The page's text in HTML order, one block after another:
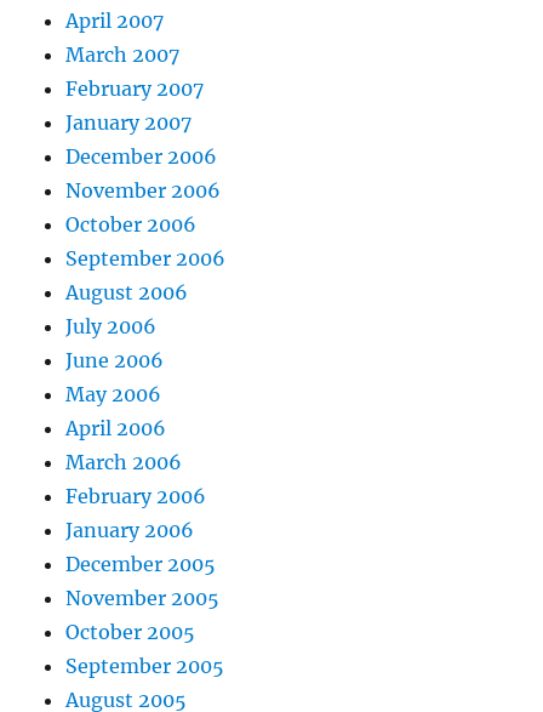
April 2007
March 2007
February 2007
January 2007
December 2006
November 2006
October 2006
September 2006
August 2006
July 2006
June 2006
May 2006
April 2006
March 2006
February 2006
January 2006
December 2005
November 2005
October 2005
September 2005
August 2005